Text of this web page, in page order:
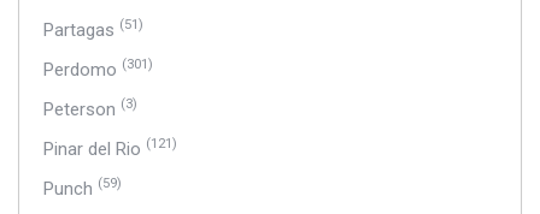
Partagas (51)
Perdomo (301)
Peterson (3)
Pinar del Rio (121)
Punch (59)